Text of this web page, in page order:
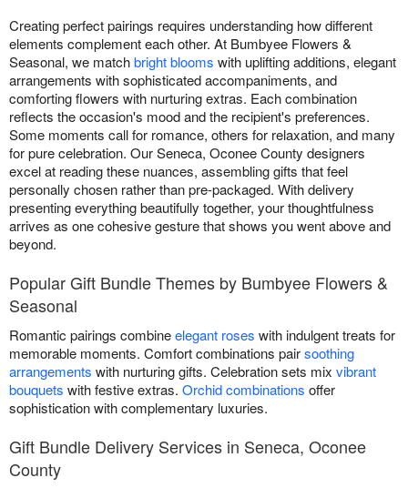
Creating perfect pairings requires understanding how different
elements complement each other. At Bumbyee Flowers &
Seasonal, we matchbright blooms with uplifting additions, elegant
arrangements with sophisticated accompaniments, and
comforting flowers with nurturing extras. Each combination
reflects the occasion's mood and the recipient's preferences.
Some moments call for romance, others for relaxation, and many
for pure celebration. Our Seneca, Oconee County designers
excel at reading these nuances, assembling gifts that feel
personally chosen rather than pre-packaged. With delivery
presenting everything beautifully together, your thoughtfulness
arrives as one cohesive gesture that shows you went above and
beyond.
Popular Gift Bundle Themes by Bumbyee Flowers &
Seasonal
Romantic pairings combineelegant roses with indulgent treats for
memorable moments. Comfort combinations pairsoothing
arrangements with nurturing gifts. Celebration sets mix vibrant
bouquets with festive extras. Orchid combinations offer
sophistication with complementary luxuries.
Gift Bundle Delivery Services in Seneca, Oconee
County